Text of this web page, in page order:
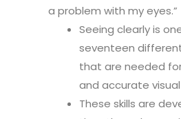
a problem with my eyes.”
Seeing clearly is
seventeen different
that are needed
and accurate
These skills are